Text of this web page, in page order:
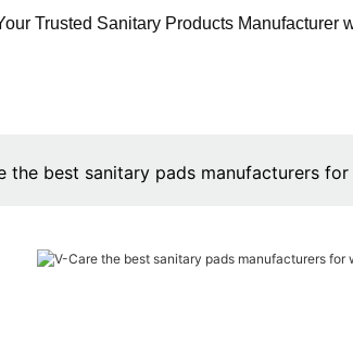
Trusted Sanitary Products Manufacturer
the best sanitary pads manufacturers